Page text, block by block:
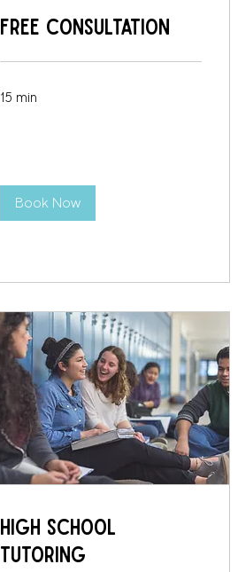
Free Consultation
15 min
Book Now
High School
Tutoring